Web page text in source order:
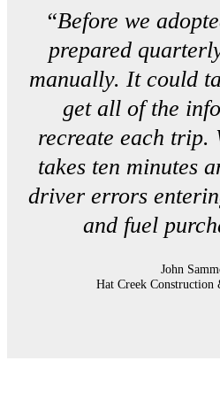
“Before we
prepared
manually. It could
get all of the
recreate each trip.
takes ten minutes
driver errors
and fuel
John
Hat Creek